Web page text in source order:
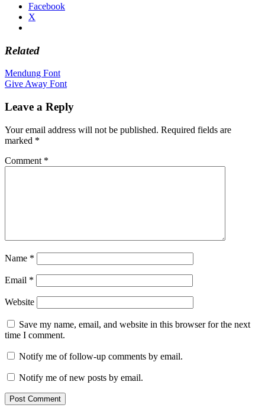
Facebook
X
Related
Post
navigation
Mendung Font
Give Away Font
Leave a Reply
Your email address will not be published. Required fields are
marked *
Comment *
Name *
Email *
Website
Save my name, email, and website in this browser for the next
time I comment.
Notify me of follow-up comments by email.
Notify me of new posts by email.